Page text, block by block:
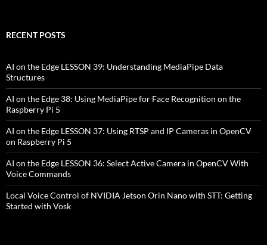
RECENT POSTS
AI on the Edge LESSON 39: Understanding MediaPipe Data
Structures
AI on the Edge 38: Using MediaPipe for Face Recognition on the
Raspberry Pi 5
AI on the Edge LESSON 37: Using RTSP and IP Cameras in OpenCV
on Raspberry Pi 5
AI on the Edge LESSON 36: Select Active Camera in OpenCV With
Voice Commands
Local Voice Control of NVIDIA Jetson Orin Nano with STT: Getting
Started with Vosk